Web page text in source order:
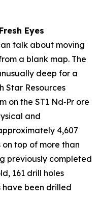
Eyes
talk about moving
a blank map. The
deep for a
Star Resources
on the ST1 Nd‑Pr ore
and
4,607
on top of more than
previously completed
161 drill holes
been drilled